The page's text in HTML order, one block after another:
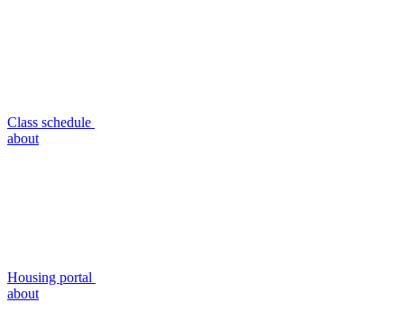
Class schedule
about
Housing portal
about